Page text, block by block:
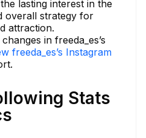
lasting interest in the
overall strategy for
attraction.
in freeda_es’s
freeda_es’s Instagram
Stats